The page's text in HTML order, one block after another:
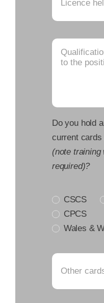
Do you hold
current
(note
required)?
CSCS
CPCS
Wales &